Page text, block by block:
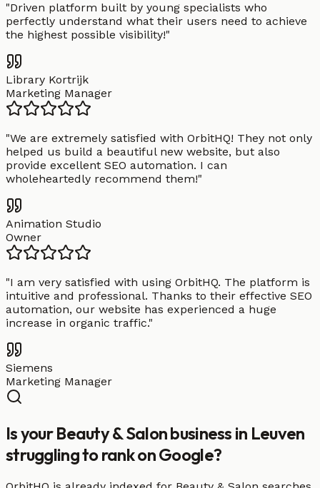
"Driven platform built by young specialists who
perfectly understand what their users need to achieve
the highest possible visibility!"
Library Kortrijk
Marketing Manager
"We are extremely satisfied with OrbitHQ! They not only
helped us build a beautiful new website, but also
provide excellent SEO automation. I can
wholeheartedly recommend them!"
Animation Studio
Owner
"I am very satisfied with using OrbitHQ. The platform is
intuitive and professional. Thanks to their effective SEO
automation, our website has experienced a huge
increase in organic traffic."
Siemens
Marketing Manager
Is your Beauty & Salon business in Leuven
struggling to rank on Google?